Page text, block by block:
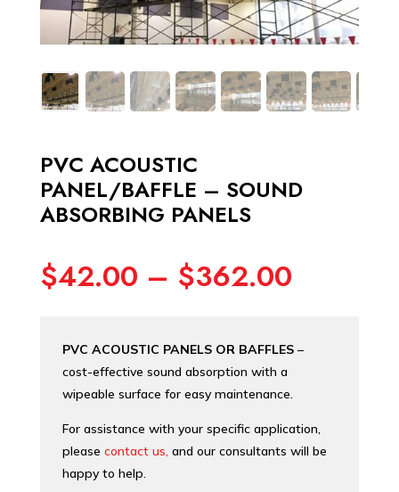
PVC ACOUSTIC
PANEL/BAFFLE – SOUND
ABSORBING PANELS
$42.00 – $362.00Price
through
PVC ACOUSTIC PANELS OR BAFFLES–
cost-effective sound absorption with a
wipeable surface for easy maintenance.
For assistance with your specific application,
please contact us, and our consultants will be
happy to help.